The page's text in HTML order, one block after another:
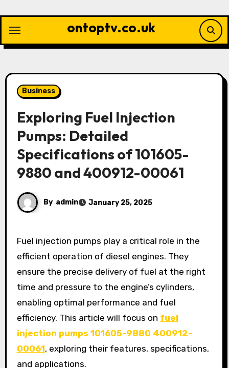
content
ontoptv.co.uk
Business
Exploring Fuel Injection
Pumps: Detailed
Specifications of 101605-
9880 and 400912-00061
By admin January 25, 2025
Fuel injection pumps play a critical role in the
efficient operation of diesel engines. They
ensure the precise delivery of fuel at the right
time and pressure to the engine’s cylinders,
enabling optimal performance and fuel
efficiency. This article will focus on fuel
injection pumps 101605-9880 400912-
00061, exploring their features, specifications,
and applications.